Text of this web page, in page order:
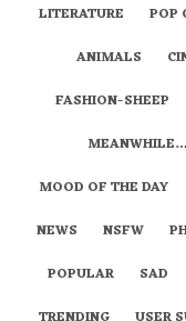
LITERATURE
POP
ANIMALS
FASHION-SHEEP
MEANWHILE…
MOOD OF THE DAY
NEWS
NSFW
POPULAR
SAD